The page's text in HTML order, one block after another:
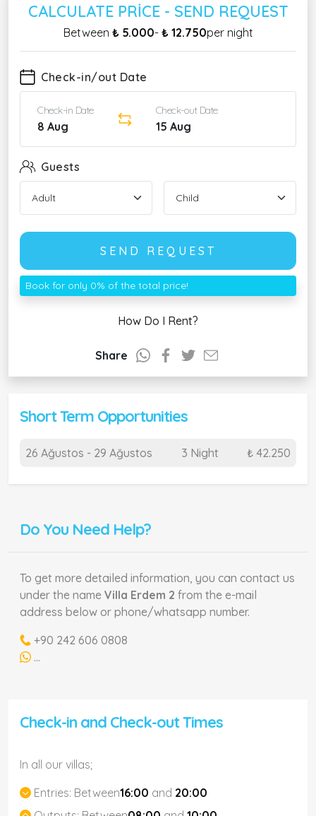
CALCULATE PRICE - SEND REQUEST
Between ₺ 5.000- ₺ 12.750per night
Check-in/out Date
Check-in Date
8 Aug
Check-out Date
15 Aug
Guests
SEND REQUEST
Book for only 0% of the total price!
How Do I Rent?
Share
Short Term Opportunities
26 Ağustos - 29 Ağustos 3 Night ₺ 42.250
Do You Need Help?
To get more detailed information, you can contact us
under the name Villa Erdem 2 from the e-mail
address below or phone/whatsapp number.
+90 242 606 0808
...
Check-in and Check-out Times
In all our villas;
Entries: Between16:00 and 20:00